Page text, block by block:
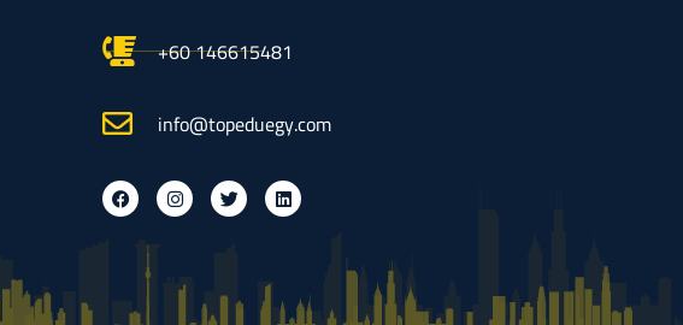
⁦+60 146615481
info@topeduegy.com